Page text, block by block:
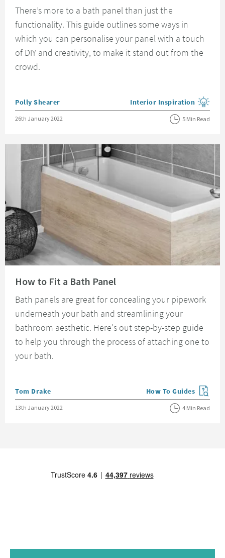
There’s more to a bath panel than just the
functionality. This guide outlines some ways in
which you can personalise your panel with a touch
of DIY and creativity, to make it stand out from the
crowd.
Posted by
Polly Shearer View more blog posts in the
Interior Inspiration
Posted on
26th January 2022 5 Min Read
How to Fit a Bath Panel
Bath panels are great for concealing your pipework
underneath your bath and streamlining your
bathroom aesthetic. Here's out step-by-step guide
to help you through the process of attaching one to
your bath.
Posted by
Tom Drake View more blog posts
How To Guides
Posted on
13th January 2022 4 Min Read